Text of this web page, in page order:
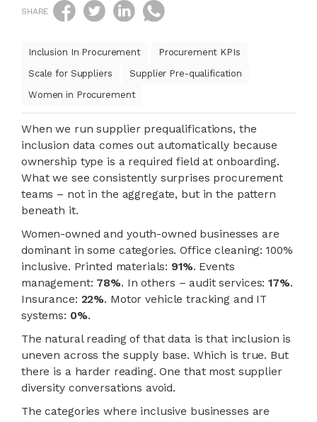
SHARE
Inclusion In Procurement
Procurement KPIs
Scale for Suppliers
Supplier Pre-qualification
Women in Procurement
When we run supplier prequalifications, the
inclusion data comes out automatically because
ownership type is a required field at onboarding.
What we see consistently surprises procurement
teams – not in the aggregate, but in the pattern
beneath it.
Women-owned and youth-owned businesses are
dominant in some categories. Office cleaning: 100%
inclusive. Printed materials: 91%. Events
management: 78%. In others – audit services:17%.
Insurance: 22%. Motor vehicle tracking and IT
systems: 0%.
The natural reading of that data is that inclusion is
uneven across the supply base. Which is true. But
there is a harder reading. One that most supplier
diversity conversations avoid.
The categories where inclusive businesses are